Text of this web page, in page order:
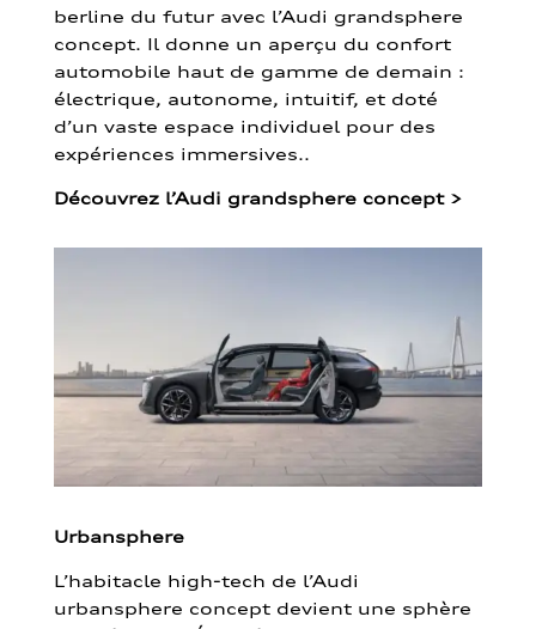
berline du futur avec l’Audi grandsphere
concept. Il donne un aperçu du confort
automobile haut de gamme de demain :
électrique, autonome, intuitif, et doté
d’un vaste espace individuel pour des
expériences immersives..
Découvrez l’Audi grandsphere concept >
Urbansphere
L’habitacle high-tech de l’Audi
urbansphere concept devient une sphère